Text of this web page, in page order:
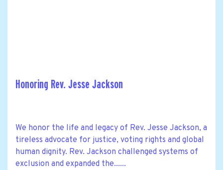
Honoring Rev. Jesse Jackson
We honor the life and legacy of Rev. Jesse Jackson, a
tireless advocate for justice, voting rights and global
human dignity. Rev. Jackson challenged systems of
exclusion and expanded the......